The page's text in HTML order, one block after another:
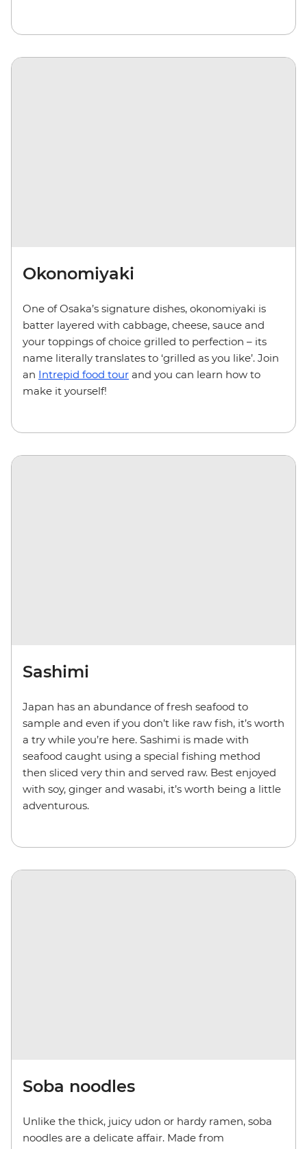
Okonomiyaki
One of Osaka’s signature dishes, okonomiyaki is
batter layered with cabbage, cheese, sauce and
your toppings of choice grilled to perfection – its
name literally translates to ‘grilled as you like’. Join
an Intrepid food tour and you can learn how to
make it yourself!
Sashimi
Japan has an abundance of fresh seafood to
sample and even if you don’t like raw fish, it’s worth
a try while you’re here. Sashimi is made with
seafood caught using a special fishing method
then sliced very thin and served raw. Best enjoyed
with soy, ginger and wasabi, it’s worth being a little
adventurous.
Soba noodles
Unlike the thick, juicy udon or hardy ramen, soba
noodles are a delicate affair. Made from